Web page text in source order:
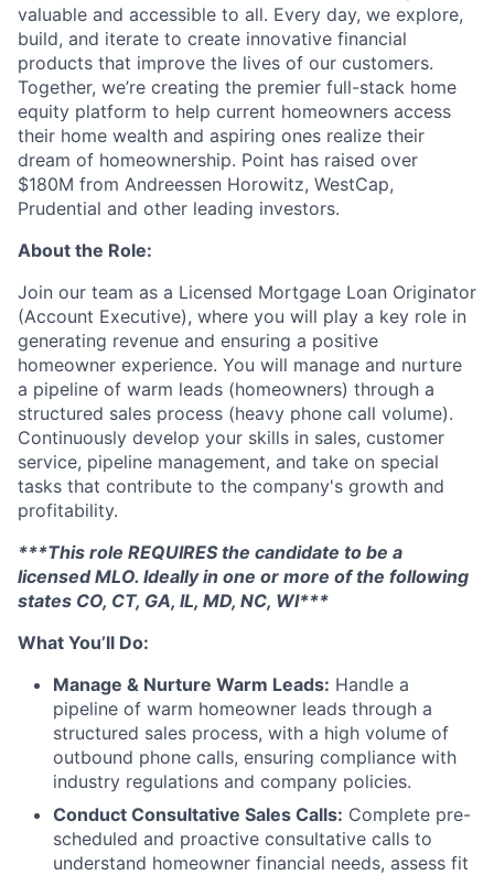
valuable and accessible to all. Every day, we explore,
build, and iterate to create innovative financial
products that improve the lives of our customers.
Together, we’re creating the premier full-stack home
equity platform to help current homeowners access
their home wealth and aspiring ones realize their
dream of homeownership. Point has raised over
$180M from Andreessen Horowitz, WestCap,
Prudential and other leading investors.
About the Role:
Join our team as a Licensed Mortgage Loan Originator
(Account Executive), where you will play a key role in
generating revenue and ensuring a positive
homeowner experience. You will manage and nurture
a pipeline of warm leads (homeowners) through a
structured sales process (heavy phone call volume).
Continuously develop your skills in sales, customer
service, pipeline management, and take on special
tasks that contribute to the company's growth and
profitability.
***This role REQUIRES the candidate to be a
licensed MLO. Ideally in one or more of the following
states CO, CT, GA, IL, MD, NC, WI***
What You’ll Do:
Manage & Nurture Warm Leads: Handle a
pipeline of warm homeowner leads through a
structured sales process, with a high volume of
outbound phone calls, ensuring compliance with
industry regulations and company policies.
Conduct Consultative Sales Calls: Complete pre-
scheduled and proactive consultative calls to
understand homeowner financial needs, assess fit